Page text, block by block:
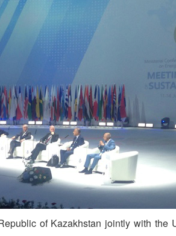
of Kazakhstan jointly with the